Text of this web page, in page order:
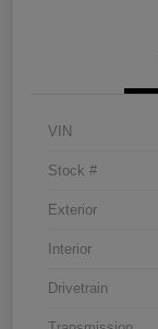
VIN
Stock #
Exterior
Interior
Drivetrain